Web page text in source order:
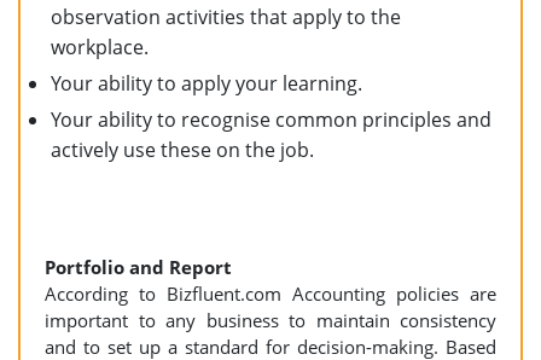
observation activities that apply to the
workplace.
Your ability to apply your learning.
Your ability to recognise common principles and
actively use these on the job.
Portfolio and Report
According to Bizfluent.com Accounting policies are
important to any business to maintain consistency
and to set up a standard for decision-making. Based